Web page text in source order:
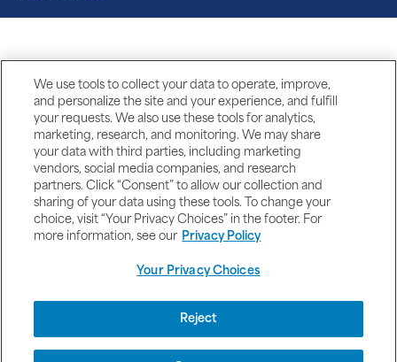
DISCLAIMERS
We use tools to collect your data to operate, improve,
and personalize the site and your experience, and fulfill
your requests. We also use these tools for analytics,
marketing, research, and monitoring. We may share
your data with third parties, including marketing
vendors, social media companies, and research
partners. Click “Consent” to allow our collection and
sharing of your data using these tools. To change your
choice, visit “Your Privacy Choices” in the footer. For
more information, see our Privacy Policy
Your Privacy Choices
Reject